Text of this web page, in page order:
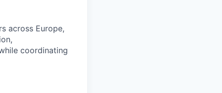
across Europe,
coordinating